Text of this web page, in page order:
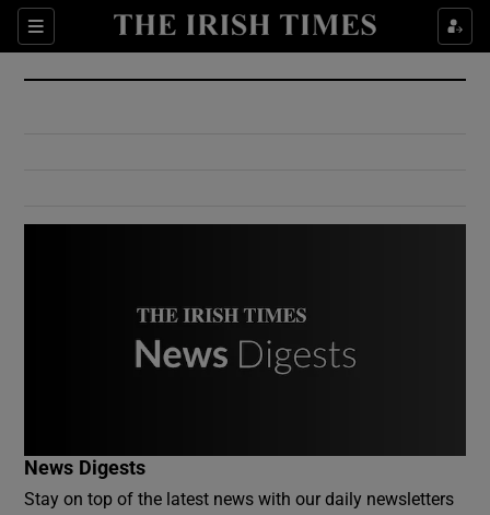
Sections
Show Culture sub sections
Show Environment sub sections
News Digests
Stay on top of the latest news with our daily newsletters